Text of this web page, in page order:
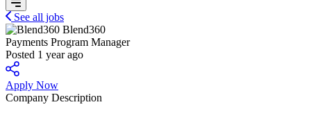
See all jobs
Blend360
Payments Program Manager
Posted 1 year ago
Apply Now
Company Description